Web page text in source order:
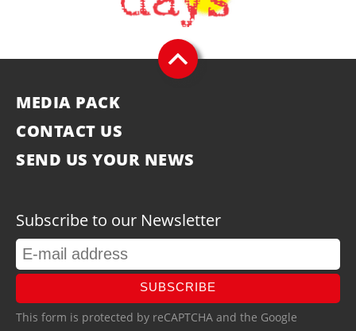
MEDIA PACK
CONTACT US
SEND US YOUR NEWS
Subscribe to our Newsletter
SUBSCRIBE
This form is protected by reCAPTCHA and the Google